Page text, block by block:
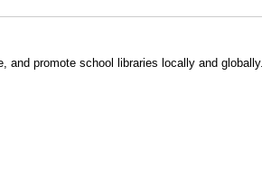
and promote school libraries locally and globally.